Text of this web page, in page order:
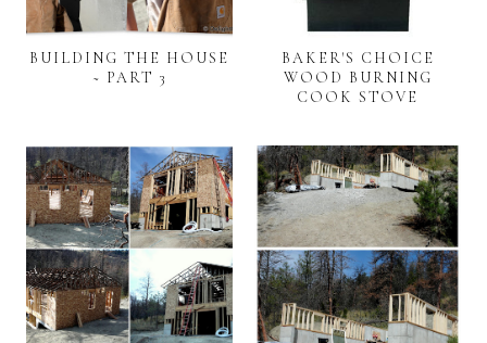
BUILDING THE HOUSE
~ PART 3
BAKER'S CHOICE
WOOD BURNING
COOK STOVE